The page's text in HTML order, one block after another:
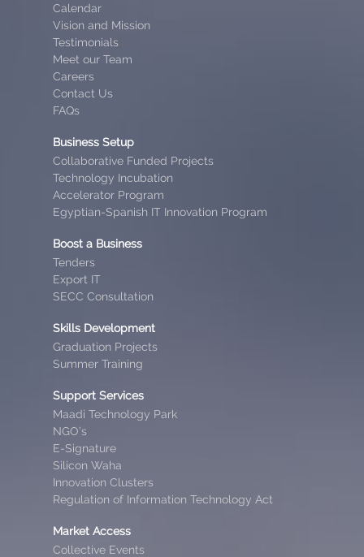
Calendar
Vision and Mission
Testimonials
Meet our Team
Careers
Contact Us
FAQs
Business Setup
Collaborative Funded Projects
Technology Incubation
Accelerator Program
Egyptian-Spanish IT Innovation Program
Boost a Business
Tenders
Export IT
SECC Consultation
Skills Development
Graduation Projects
Summer Training
Support Services
Maadi Technology Park
NGO’s
E-Signature
Silicon Waha
Innovation Clusters
Regulation of Information Technology Act
Market Access
Collective Events